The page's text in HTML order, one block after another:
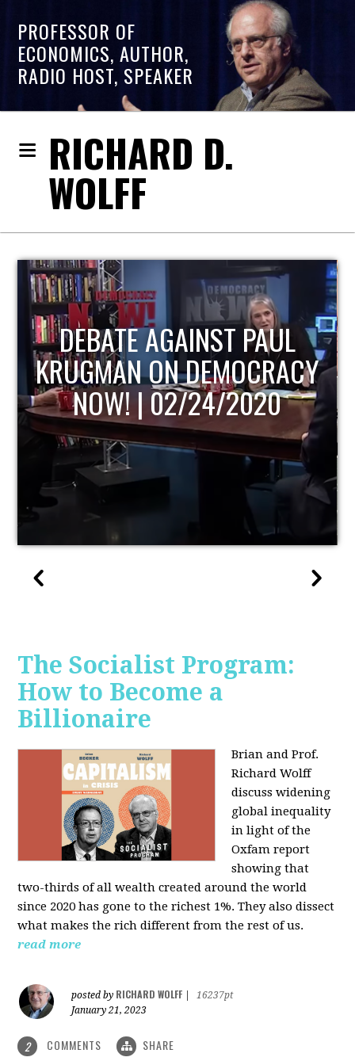
PROFESSOR OF
ECONOMICS, AUTHOR,
RADIO HOST, SPEAKER
RICHARD D.
WOLFF
HOST OF ECONOMIC
UPDATE
The Socialist Program:
How to Become a
Billionaire
Brian and Prof.
Richard Wolff
discuss widening
global inequality
in light of the
Oxfam report
showing that
two-thirds of all wealth created around the world
since 2020 has gone to the richest 1%. They also dissect
what makes the rich different from the rest of us.
read more
posted by RICHARD WOLFF
16237pt
January 21, 2023
2 COMMENTS SHARE